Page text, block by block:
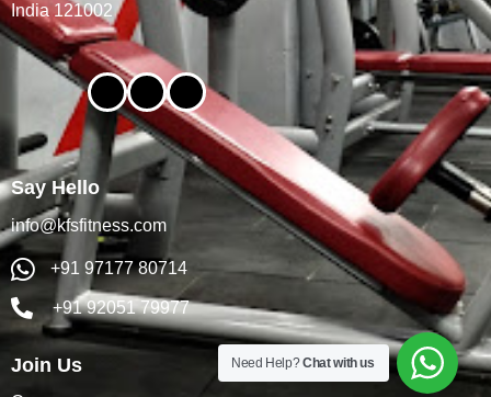
India 121002
Say Hello
info@kfsfitness.com
+91 97177 80714
+91 92051 79977
Join Us Need Help?Chat with us